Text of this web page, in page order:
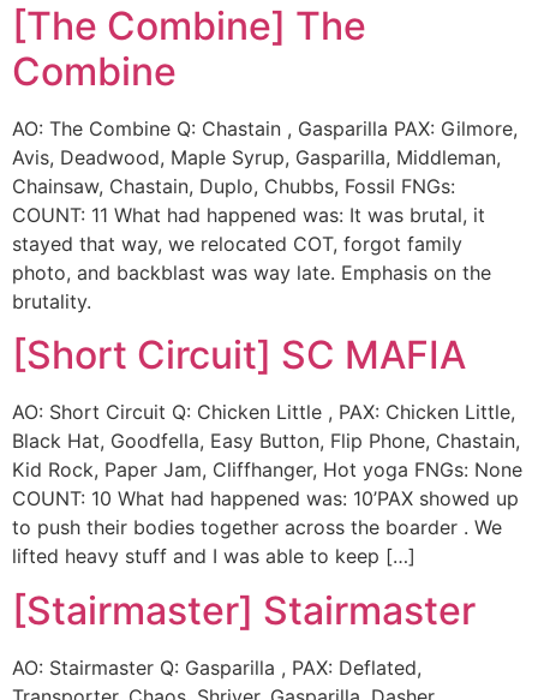
[The Combine] The
Combine
AO: The Combine Q: Chastain , Gasparilla PAX: Gilmore,
Avis, Deadwood, Maple Syrup, Gasparilla, Middleman,
Chainsaw, Chastain, Duplo, Chubbs, Fossil FNGs:
COUNT: 11 What had happened was: It was brutal, it
stayed that way, we relocated COT, forgot family
photo, and backblast was way late. Emphasis on the
brutality.
[Short Circuit] SC MAFIA
AO: Short Circuit Q: Chicken Little , PAX: Chicken Little,
Black Hat, Goodfella, Easy Button, Flip Phone, Chastain,
Kid Rock, Paper Jam, Cliffhanger, Hot yoga FNGs: None
COUNT: 10 What had happened was: 10’PAX showed up
to push their bodies together across the boarder . We
lifted heavy stuff and I was able to keep […]
[Stairmaster] Stairmaster
AO: Stairmaster Q: Gasparilla , PAX: Deflated,